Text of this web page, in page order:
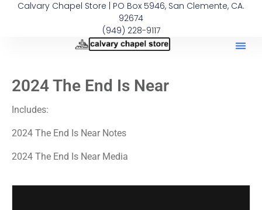
Calvary Chapel Store | PO Box 5946, San Clemente, CA.
92674
(949) 228-9117
2024 The End Is Near
Includes:
2024 The End Is Near Notes
2024 The End Is Near Media